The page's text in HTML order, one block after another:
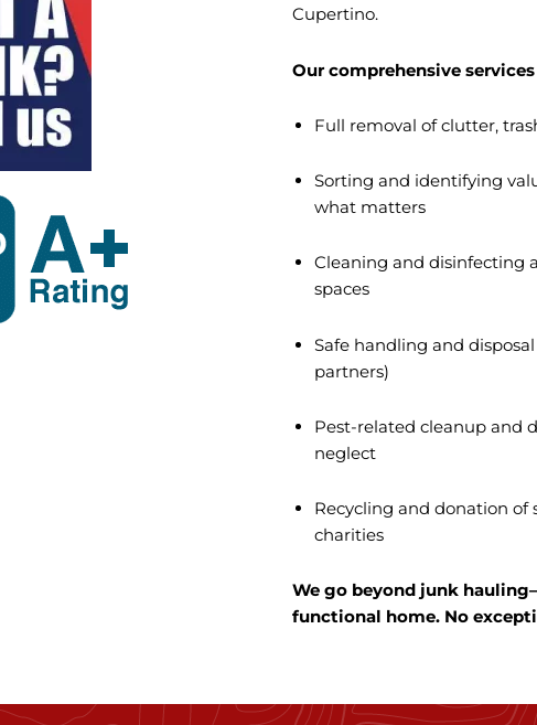
Cupertino.
Our comprehensive
Full removal of clutter,
Sorting and identifying
what matters
Cleaning and disinfecting
spaces
Safe handling and
partners)
Pest-related cleanup and
neglect
Recycling and donation of
charities
We go beyond junk
functional home. No